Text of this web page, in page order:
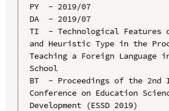
PY  - 2019/07
DA  - 2019/07
TI  - Technological Features
and Heuristic Type in the
Teaching a Foreign Language
School
BT  - Proceedings of the 2nd
Conference on Education
Development (ESSD 2019)